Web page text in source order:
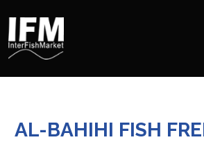
AL-BAHIHI FISH